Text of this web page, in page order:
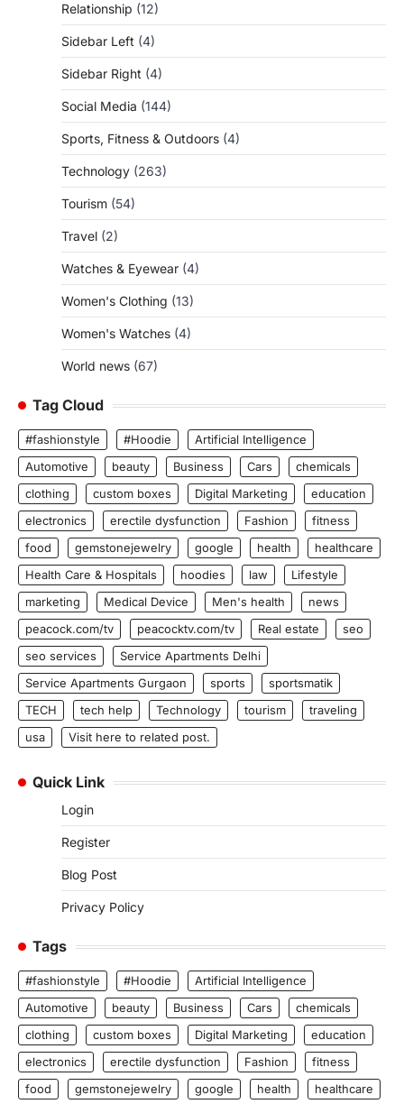
Relationship (12)
Sidebar Left (4)
Sidebar Right (4)
Social Media (144)
Sports, Fitness & Outdoors (4)
Technology (263)
Tourism (54)
Travel (2)
Watches & Eyewear (4)
Women's Clothing (13)
Women's Watches (4)
World news (67)
Tag Cloud
#fashionstyle #Hoodie
Artificial Intelligence
Automotive
beauty Business Cars
chemicals
clothing
custom boxes Digital Marketing
education
electronics
erectile dysfunction Fashion
fitness
food
gemstonejewelry google health
healthcare
Health Care & Hospitals
hoodies law
Lifestyle
marketing
Medical Device Men's health
news
peacock.com/tv
peacocktv.com/tv Real estate
seo
seo services
Service Apartments Delhi
Service Apartments Gurgaon
sports
sportsmatik
TECH
tech help Technology tourism
traveling
usa
Visit here to related post.
Quick Link
Login
Register
Blog Post
Privacy Policy
Tags
#fashionstyle #Hoodie
Artificial Intelligence
Automotive
beauty Business Cars
chemicals
clothing
custom boxes Digital Marketing
education
electronics
erectile dysfunction Fashion
fitness
food
gemstonejewelry google health
healthcare